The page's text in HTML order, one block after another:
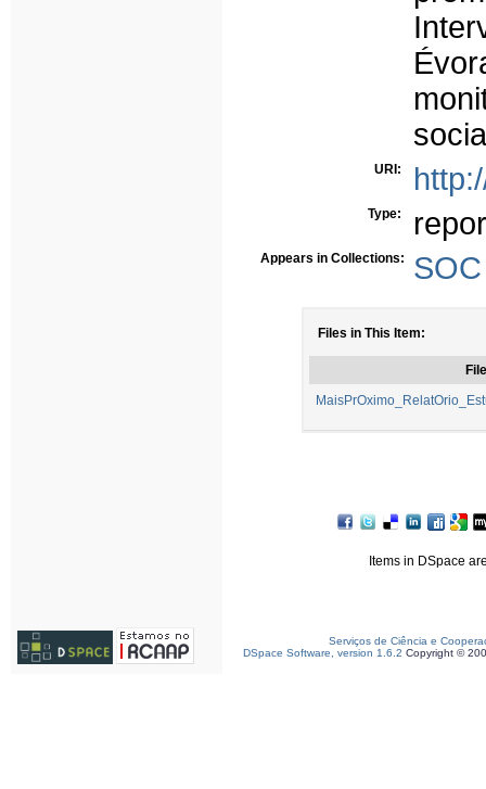
URI:
Type:
Appears in Collections:
Files in This Item:
File
Items in DSpace
Serviços de Ciência e
DSpace Software, version 1.6.2 Copyright ©